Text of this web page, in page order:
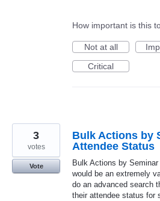
How important is this
Not at all
Critical
Bulk Actions by
Attendee Status
Bulk Actions by
would be an extremely
do an advanced search
their attendee status for
3
votes
Vote